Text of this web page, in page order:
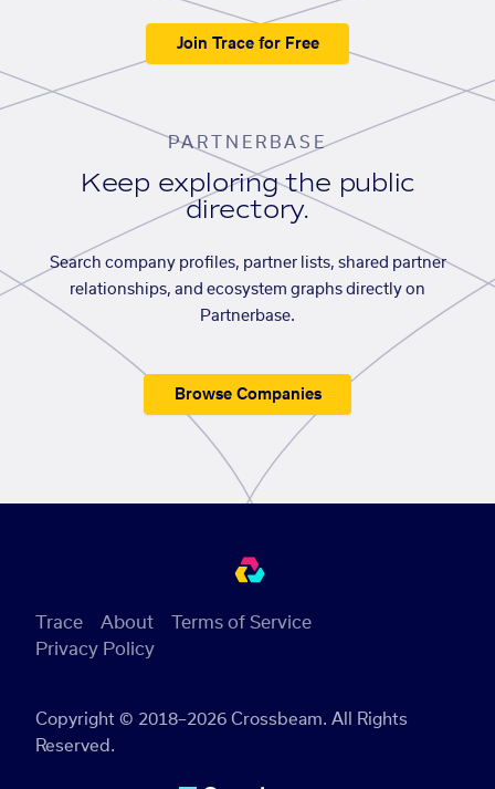
Join Trace for Free
PARTNERBASE
Keep exploring the public
directory.
Search company profiles, partner lists, shared partner
relationships, and ecosystem graphs directly on
Partnerbase.
Browse Companies
Copyright © 2018–2026 Crossbeam. All Rights
Reserved.
Trace About
Terms of Service
Privacy Policy